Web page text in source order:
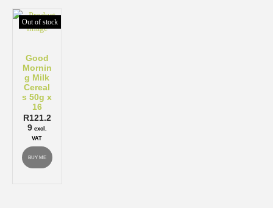
Out of stock
Good
Mornin
g Milk
Cereal
s 50g x
16
R121.2
9 excl.
VAT
BUY ME